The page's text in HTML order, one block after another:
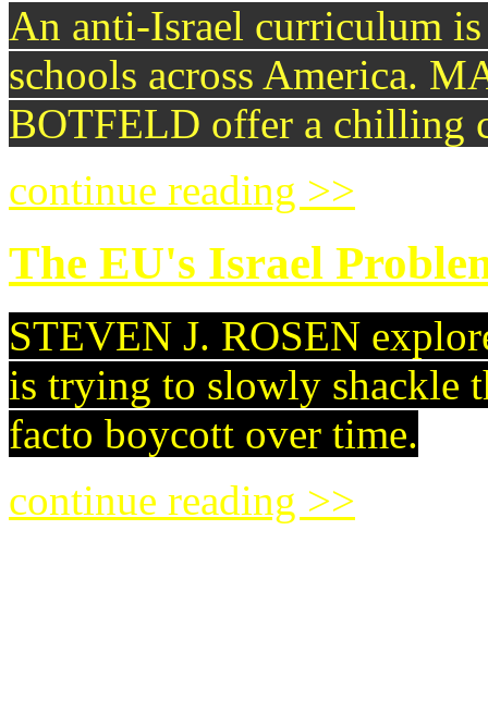
An anti-Israel curriculum
schools across America.
BOTFELD offer a chilling
continue reading >>
The EU's Israel
STEVEN J. ROSEN
is trying to slowly shackle
facto boycott over time.
continue reading >>